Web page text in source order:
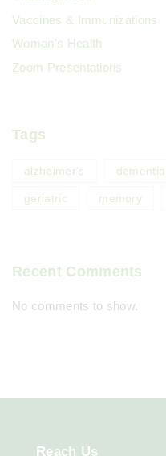
Vaccines & Immunizations
Woman's Health
Zoom Presentations
Tags
alzheimer's dementia
geriatric memory
Recent Comments
No comments to show.
Reach Us